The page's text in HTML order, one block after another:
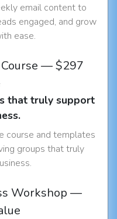
email content to
engaged, and grow
ease.
— $297
that truly support
course and templates
groups that truly
Workshop —